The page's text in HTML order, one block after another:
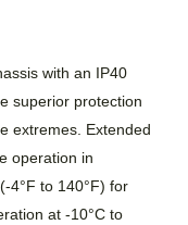
with an IP40
superior protection
extremes. Extended
operation in
4°F to 140°F) for
at -10°C to